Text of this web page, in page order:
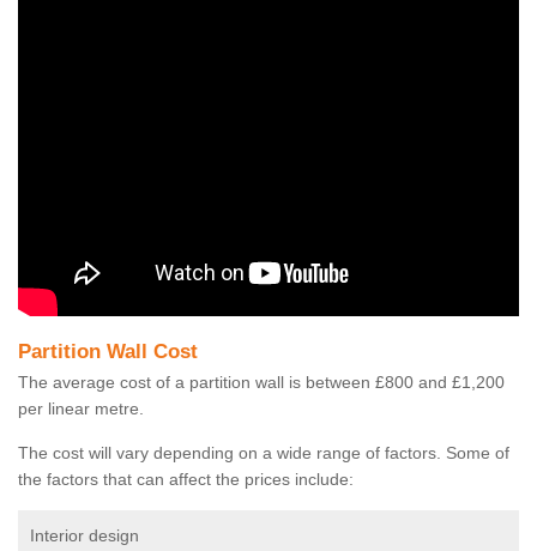
Partition Wall Cost
The average cost of a partition wall is between £800 and £1,200
per linear metre.
The cost will vary depending on a wide range of factors. Some of
the factors that can affect the prices include:
Interior design